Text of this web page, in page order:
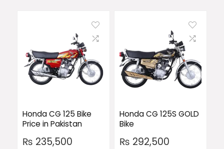
Honda CG 125 Bike
Price in Pakistan
₨ 235,500
Honda CG 125S GOLD
Bike
₨ 292,500